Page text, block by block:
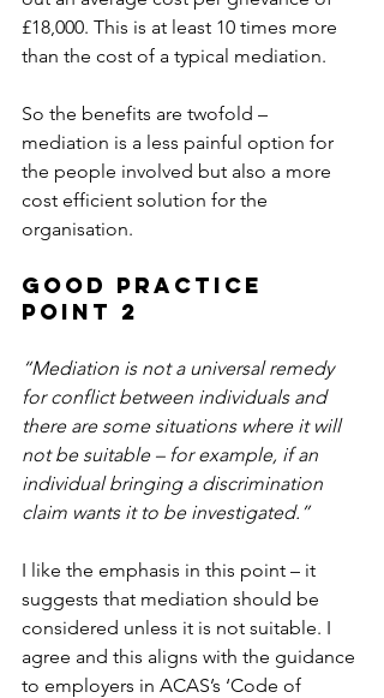
£18,000. This is at least 10 times more
than the cost of a typical mediation.
So the benefits are twofold –
mediation is a less painful option for
the people involved but also a more
cost efficient solution for the
organisation.
Good Practice
Point 2
“Mediation is not a universal remedy
for conflict between individuals and
there are some situations where it will
not be suitable – for example, if an
individual bringing a discrimination
claim wants it to be investigated.”
I like the emphasis in this point – it
suggests that mediation should be
considered unless it is not suitable. I
agree and this aligns with the guidance
to employers in ACAS’s ‘Code of